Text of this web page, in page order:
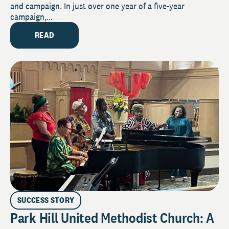
and campaign. In just over one year of a five-year
campaign,...
READ
SUCCESS STORY
Park Hill United Methodist Church: A